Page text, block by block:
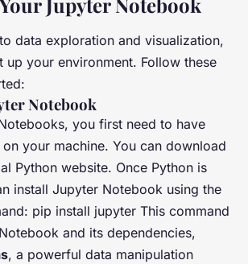
data exploration and visualization,
up your environment. Follow these
Notebook
you first need to have
your machine. You can download
Python website. Once Python is
install Jupyter Notebook using the
pip install jupyter This command
and its dependencies,
, a powerful data manipulation